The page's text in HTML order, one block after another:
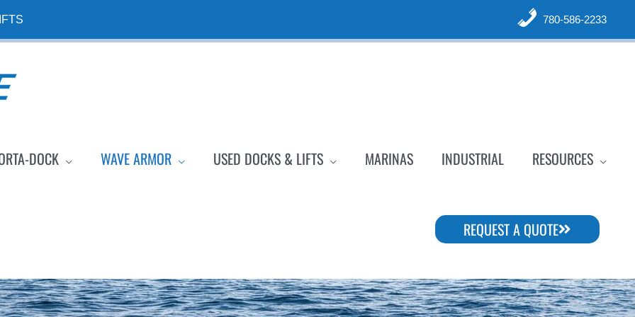
780-586-2233
DOCK WAVE ARMOR USED DOCKS & LIFTS MARINAS INDUSTRIAL RESOURCES
REQUEST A QUOTE